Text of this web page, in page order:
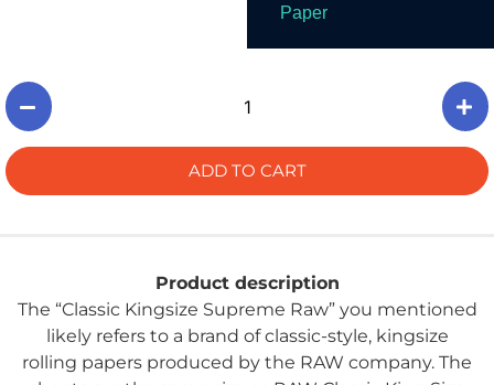
Paper
ADD TO CART
Product description
The “Classic Kingsize Supreme Raw” you mentioned
likely refers to a brand of classic-style, kingsize
rolling papers produced by the RAW company. The